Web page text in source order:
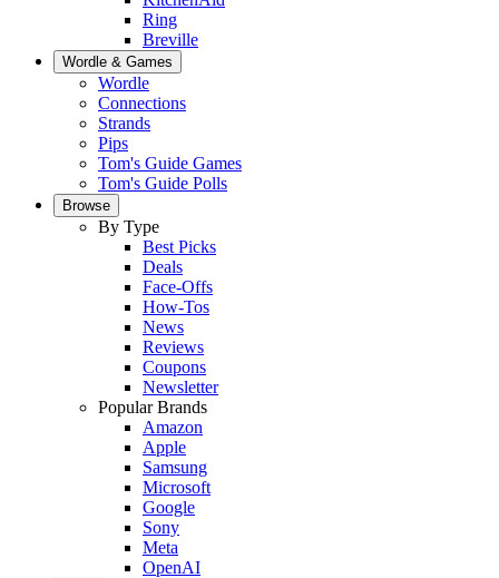
Ring
Breville
Wordle & Games
Wordle
Connections
Strands
Pips
Tom's Guide Games
Tom's Guide Polls
Browse
By Type
Best Picks
Deals
Face-Offs
How-Tos
News
Reviews
Coupons
Newsletter
Popular Brands
Amazon
Apple
Samsung
Microsoft
Google
Sony
Meta
OpenAI